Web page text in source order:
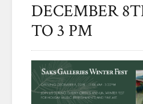
DECEMBER
TO 3 PM